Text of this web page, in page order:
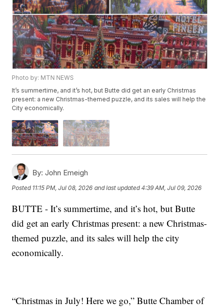
Photo by: MTN NEWS
It’s summertime, and it’s hot, but Butte did get an early Christmas
present: a new Christmas-themed puzzle, and its sales will help the
City economically.
By: John Emeigh
Posted 11:15 PM, Jul 08, 2026 and last updated 4:39 AM, Jul 09, 2026
BUTTE - It’s summertime, and it’s hot, but Butte
did get an early Christmas present: a new Christmas-
themed puzzle, and its sales will help the city
economically.
“Christmas in July! Here we go,” Butte Chamber of